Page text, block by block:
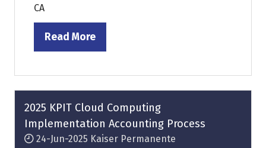
CA
Read More
(opens
a
new
tab)
2025 KPIT Cloud Computing
Implementation Accounting Process
24-Jun-2025 Kaiser Permanente